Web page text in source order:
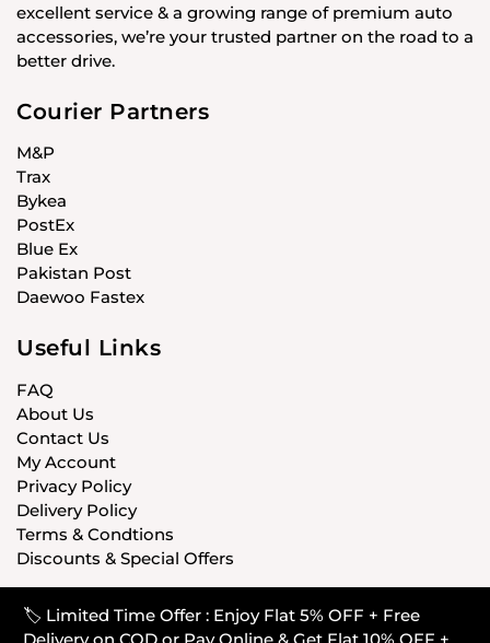
🏷️ Limited Time Offer : Enjoy Flat 5% OFF + Free
excellent service & a growing range of premium auto
accessories, we’re your trusted partner on the road to a
better drive.
Courier Partners
M&P
Trax
Bykea
PostEx
Blue Ex
Pakistan Post
Daewoo Fastex
Useful Links
FAQ
About Us
Contact Us
My Account
Privacy Policy
Delivery Policy
Terms & Condtions
Discounts & Special Offers
© CARISTANPK 2020 ALL RIGHTS RESERVED